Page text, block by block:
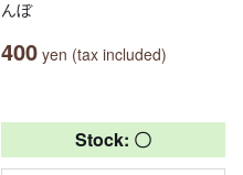
んぼ
400 yen (tax included)
Stock: 〇